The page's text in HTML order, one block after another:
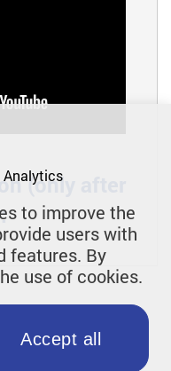
(only after
Analytics
to improve the
users with
features. By
use of cookies.
Accept all